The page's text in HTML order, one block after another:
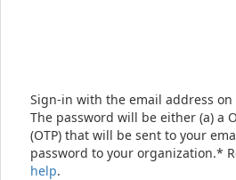
Sign-in with the email address
The password will be either (a) a
(OTP) that will be sent to your
password to your organization.*
help.